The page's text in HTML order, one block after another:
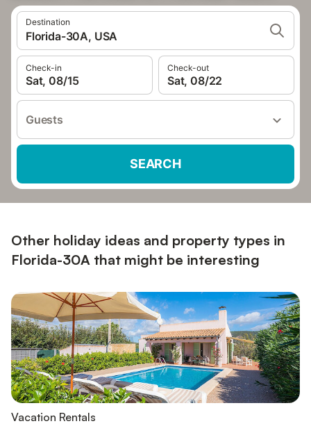
Destination
Florida-30A, USA
Check-in
Sat, 08/15
Check-out
Sat, 08/22
Guests
SEARCH
Other holiday ideas and property types in
Florida-30A that might be interesting
Vacation Rentals